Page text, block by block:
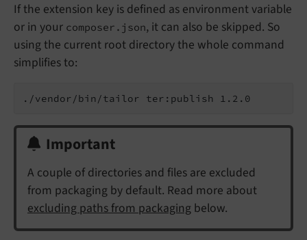
If the extension key is defined as environment variable
or in your composer.json, it can also be skipped. So
using the current root directory the whole command
simplifies to:
Important
A couple of directories and files are excluded
from packaging by default. Read more about
excluding paths from packaging below.